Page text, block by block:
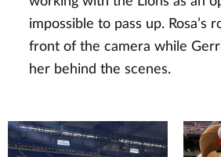
impossible to pass up. Rosa’s
front of the camera while
her behind the scenes.